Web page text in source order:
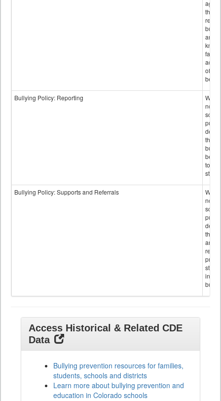
those
and
false
of
Bullying Policy: Reporting
not
the
be
to
staff.
Bullying Policy: Supports and Referrals
not
the
and
Access Historical & Related CDE
Data
Bullying prevention resources for families,
students, schools and districts
Learn more about bullying prevention and
education in Colorado schools